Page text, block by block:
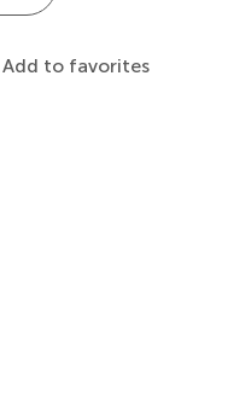
Add to favorites